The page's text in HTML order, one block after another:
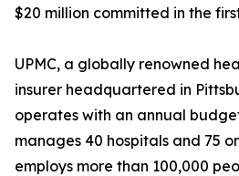
$20 million committed in the
UPMC, a globally renowned
insurer headquartered in
operates with an annual
manages 40 hospitals and 75
employs more than 100,000